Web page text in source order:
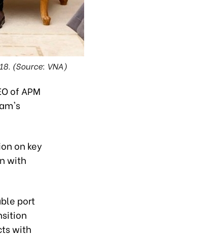
(Source: VNA)
of APM
on key
with
port
with